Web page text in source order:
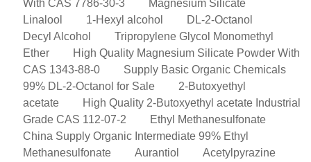
With CAS 7786-30-3
Magnesium Silicate
Linalool
1-Hexyl alcohol
DL-2-Octanol
Decyl Alcohol
Tripropylene Glycol Monomethyl
Ether
High Quality Magnesium Silicate Powder With
CAS 1343-88-0
Supply Basic Organic Chemicals
99% DL-2-Octanol for Sale
2-Butoxyethyl
acetate
High Quality 2-Butoxyethyl acetate Industrial
Grade CAS 112-07-2
Ethyl Methanesulfonate
China Supply Organic Intermediate 99% Ethyl
Methanesulfonate
Aurantiol
Acetylpyrazine